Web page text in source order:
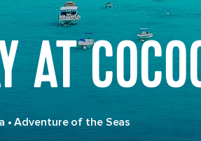
AT
•Adventure of the Seas